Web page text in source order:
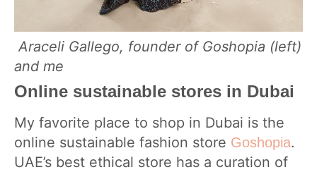
Araceli Gallego, founder of Goshopia (left)
and me
Online sustainable stores in Dubai
My favorite place to shop in Dubai is the
online sustainable fashion store Goshopia.
UAE’s best ethical store has a curation of